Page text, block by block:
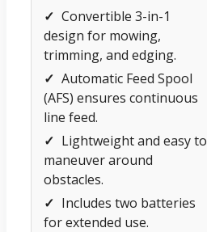
✓ Convertible 3-in-1
design for mowing,
trimming, and edging.
✓ Automatic Feed Spool
(AFS) ensures continuous
line feed.
✓ Lightweight and easy to
maneuver around
obstacles.
✓ Includes two batteries
for extended use.